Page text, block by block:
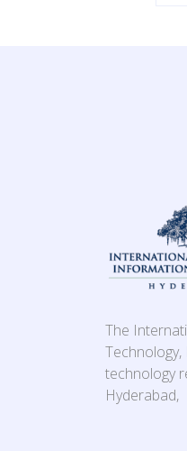
The
technology
Hyderabad,